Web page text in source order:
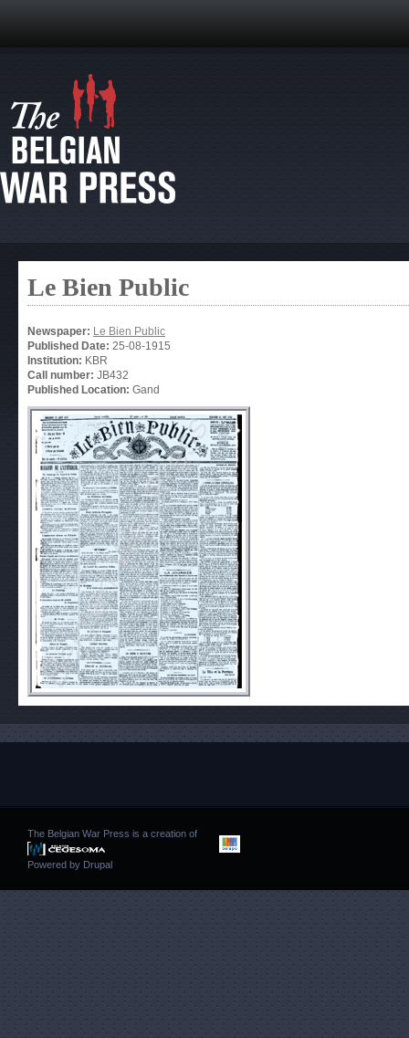
Le Bien Public
Newspaper: Le Bien Public
Published Date: 25-08-1915
Institution: KBR
Call number: JB432
Published Location: Gand
The Belgian War Press is a creation of
Powered by Drupal